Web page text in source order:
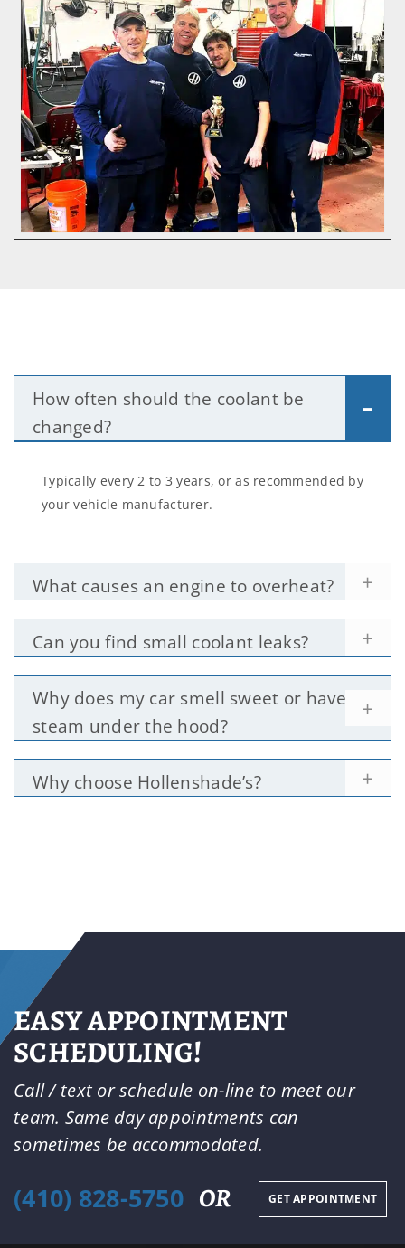
How often should the coolant be
changed?
Typically every 2 to 3 years, or as recommended by
your vehicle manufacturer.
What causes an engine to overheat?
Can you find small coolant leaks?
Why does my car smell sweet or have
steam under the hood?
Why choose Hollenshade’s?
EASY APPOINTMENT
SCHEDULING!
Call / text or schedule on-line to meet our
team. Same day appointments can
sometimes be accommodated.
(410) 828-5750 OR GET APPOINTMENT